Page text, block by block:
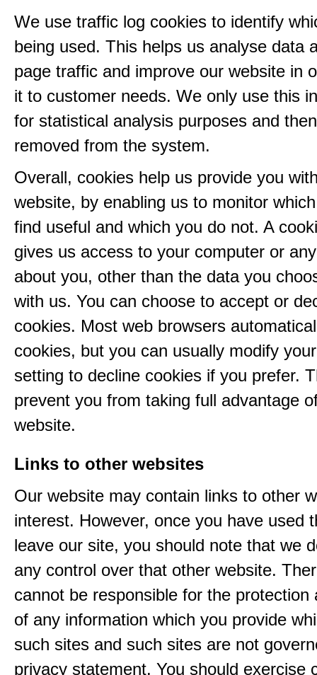
We use traffic log cookies to identify
being used. This helps us analyse data
page traffic and improve our website in
it to customer needs. We only use this
for statistical analysis purposes and
removed from the system.
Overall, cookies help us provide you
website, by enabling us to monitor
find useful and which you do not. A
gives us access to your computer or
about you, other than the data you
with us. You can choose to accept or
cookies. Most web browsers
cookies, but you can usually modify
setting to decline cookies if you prefer.
prevent you from taking full advantage
website.
Links to other websites
Our website may contain links to other
interest. However, once you have used
leave our site, you should note that we
any control over that other website.
cannot be responsible for the protection
of any information which you provide
such sites and such sites are not
privacy statement. You should exercise